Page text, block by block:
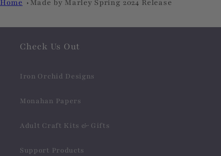
Home Made by Marley Spring 2024 Release
Check Us Out
Iron Orchid Designs
Monahan Papers
Adult Craft Kits & Gifts
Support Products